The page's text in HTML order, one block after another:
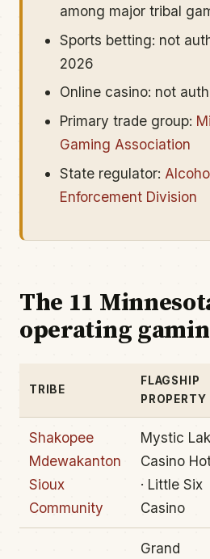
among major tribal
Sports betting: not
2026
Online casino: not
Primary trade group:
Gaming Association
State regulator:
Enforcement Division
The 11
operating
TRIBE
FLAGSHIP
PROPERTY
Shakopee
Mdewakanton
Sioux
Community
Mystic
Casino
· Little Six
Casino
Grand